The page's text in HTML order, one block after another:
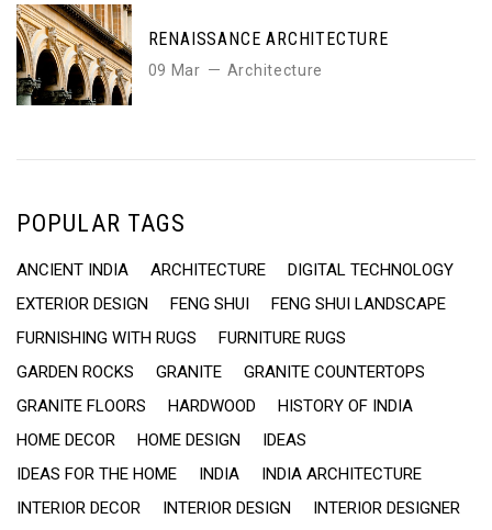
RENAISSANCE ARCHITECTURE
09 Mar Architecture
POPULAR TAGS
ANCIENT INDIA ARCHITECTURE
DIGITAL TECHNOLOGY
EXTERIOR DESIGN
FENG SHUI
FENG SHUI LANDSCAPE
FURNISHING WITH RUGS
FURNITURE RUGS
GARDEN ROCKS
GRANITE
GRANITE COUNTERTOPS
GRANITE FLOORS
HARDWOOD
HISTORY OF INDIA
HOME DECOR
HOME DESIGN
IDEAS
IDEAS FOR THE HOME
INDIA
INDIA ARCHITECTURE
INTERIOR DECOR
INTERIOR DESIGN
INTERIOR DESIGNER